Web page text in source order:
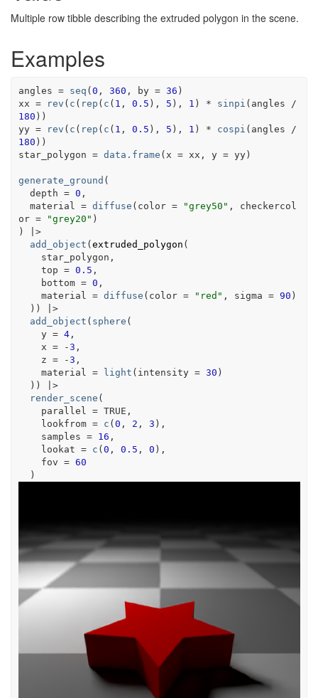
Multiple row tibble describing the extruded polygon in the scene.
Examples
angles = seq (0 , 360 , by = 36 )
xx = rev ( c ( rep ( c ( 1 , 0.5 ) , 5 ) , 1 ) * sinpi ( angles
/
180 ) )
yy = rev ( c ( rep ( c ( 1 , 0.5 ) , 5 ) , 1 ) * cospi ( angles
/
180 ) )
star_polygon = data.frame ( x = xx , y = yy)
generate_ground (
  depth
= 0 ,
  material
= diffuse ( color = "grey50" , checkercol
or = "grey20" )
)
|>
add_object (extruded_polygon (
star_polygon ,
    top
= 0.5 ,
    bottom
= 0 ,
    material
= diffuse ( color = "red" , sigma = 90 )
) )
|>
add_object ( sphere (
    y
= 4,
    x
= -3 ,
    z
= -3 ,
    material
= light ( intensity = 30 )
) )
|>
render_scene (
    parallel
= TRUE ,
    lookfrom
= c (0 , 2 , 3 ) ,
    samples
= 16 ,
    lookat
= c (0 , 0.5 , 0 ) ,
    fov
= 60
)